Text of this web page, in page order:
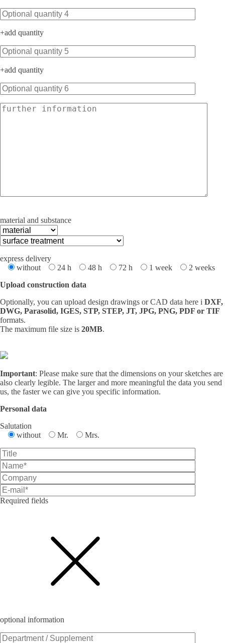
+add quantity
+add quantity
material and substance
express delivery
without
24 h 48 h 72 h 1 week
2 weeks
Upload construction data
Optionally, you can upload design drawings or CAD data here i DXF,
DWG, Parasolid, IGES, STP, STEP, JT, JPG, PNG, PDF or TIF
formats.
The maximum file size is 20MB.
Important: Please make sure that the dimensions on your sketches are
also clearly legible. The larger and more meaningful the data you send
us, the faster we can give you specific information.
Personal data
Salutation
without
Mr. Mrs.
Required fields
optional information